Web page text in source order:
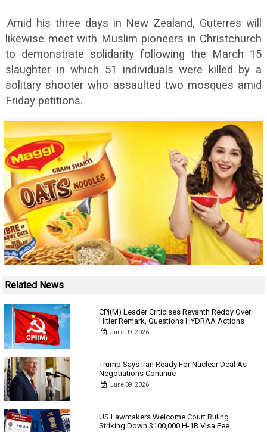
Amid his three days in New Zealand, Guterres will
likewise meet with Muslim pioneers in Christchurch
to demonstrate solidarity following the March 15
slaughter in which 51 individuals were killed by a
solitary shooter who assaulted two mosques amid
Friday petitions.
Related News
CPI(M) Leader Criticises Revanth Reddy Over
Hitler Remark, Questions HYDRAA Actions
June 09, 2026
Trump Says Iran Ready For Nuclear Deal As
Negotiations Continue
June 09, 2026
US Lawmakers Welcome Court Ruling
Striking Down $100,000 H-1B Visa Fee